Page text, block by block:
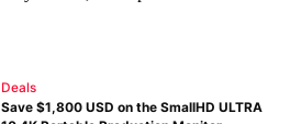
Deals
Save $1,800 USD on the SmallHD ULTRA